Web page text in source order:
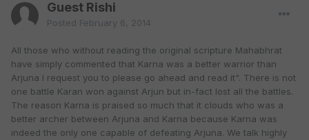
Guest Rishi
Posted February 6, 2014
All those who without reading the original scripture Mahabhrat
have simply commented that Karna was a better warrior than
Arjuna I request you to please go ahead and read it". There is not
one battle Karan won against Arjun but in-fact lost all the battles.
The reason Karna is praised so much that it clouds who was a
better archer between Arjuna and Karna because Karna was
indeed the only one capable of defeating Arjuna. We talk highly